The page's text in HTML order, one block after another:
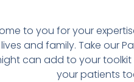
to you for your
and family. Take our
can add to your
your patients